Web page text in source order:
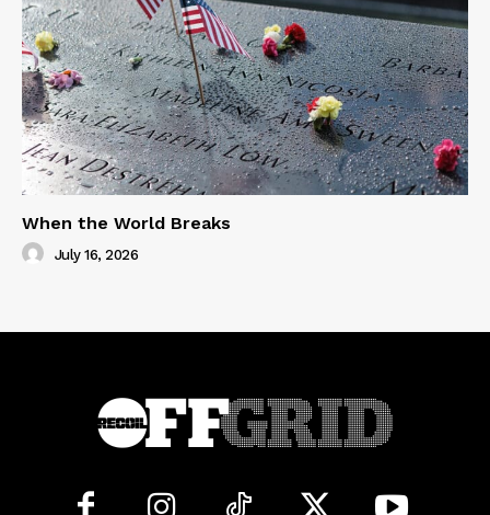
When the World Breaks
July 16, 2026